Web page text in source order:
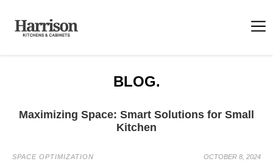
BLOG.
Maximizing Space: Smart Solutions for Small
Kitchen
SPACE OPTIMIZATION OCTOBER 8, 2024